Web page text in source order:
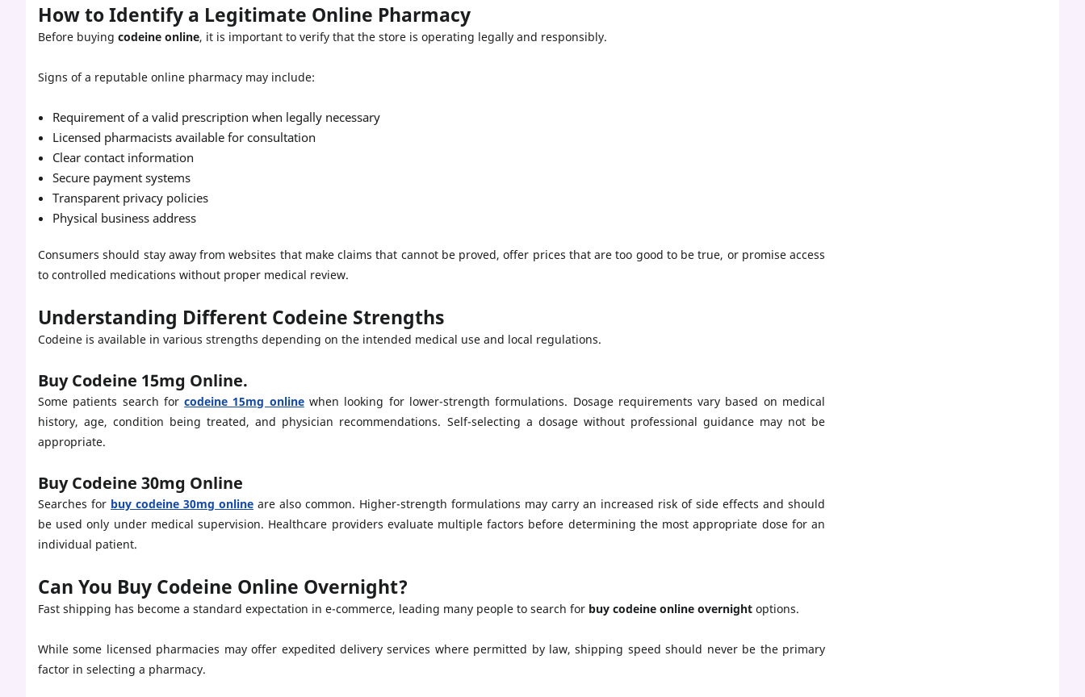
How to Identify a Legitimate Online Pharmacy
Before buying codeine online, it is important to verify that the store is operating legally and responsibly.
Signs of a reputable online pharmacy may include:
Requirement of a valid prescription when legally necessary
Licensed pharmacists available for consultation
Clear contact information
Secure payment systems
Transparent privacy policies
Physical business address
Consumers should stay away from websites that make claims that cannot be proved, offer prices that are too good to be true, or promise access
to controlled medications without proper medical review.
Understanding Different Codeine Strengths
Codeine is available in various strengths depending on the intended medical use and local regulations.
Buy Codeine 15mg Online.
Some patients search forcodeine 15mg onlinewhen looking for lower-strength formulations. Dosage requirements vary based on medical
history, age, condition being treated, and physician recommendations. Self-selecting a dosage without professional guidance may not be
appropriate.
Buy Codeine 30mg Online
Searches for buy codeine 30mg online are also common. Higher-strength formulations may carry an increased risk of side effects and should
be used only under medical supervision. Healthcare providers evaluate multiple factors before determining the most appropriate dose for an
individual patient.
Can You Buy Codeine Online Overnight?
Fast shipping has become a standard expectation in e-commerce, leading many people to search for buy codeine online overnight options.
While some licensed pharmacies may offer expedited delivery services where permitted by law, shipping speed should never be the primary
factor in selecting a pharmacy.